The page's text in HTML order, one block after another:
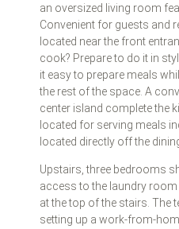
an oversized living room
Convenient for guests and
located near the front
cook? Prepare to do it in
it easy to prepare meals
the rest of the space. A
center island complete the
located for serving meals
located directly off the
Upstairs, three bedrooms
access to the laundry
at the top of the stairs. The
setting up a work-from-